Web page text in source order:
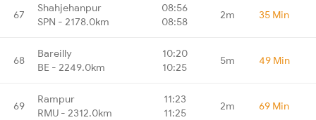
67
Shahjehanpur
SPN - 2178.0km
08:56
08:58
2m 35 Min
68
Bareilly
BE - 2249.0km
10:20
10:25
5m 49 Min
69
Rampur
RMU - 2312.0km
11:23
11:25
2m 69 Min